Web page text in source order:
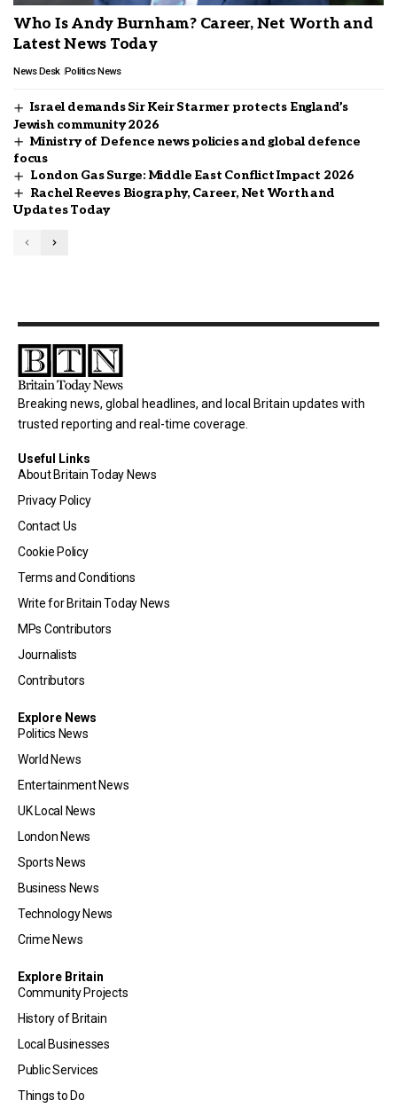
Who Is Andy Burnham? Career, Net Worth and
Latest News Today
News Desk Politics News
Israel demands Sir Keir Starmer protects England’s
Jewish community 2026
Ministry of Defence news policies and global defence
focus
London Gas Surge: Middle East Conflict Impact 2026
Rachel Reeves Biography, Career, Net Worth and
Updates Today
Breaking news, global headlines, and local Britain updates with
trusted reporting and real-time coverage.
Useful Links
About Britain Today News
Privacy Policy
Contact Us
Cookie Policy
Terms and Conditions
Write for Britain Today News
MPs Contributors
Journalists
Contributors
Explore News
Politics News
World News
Entertainment News
UK Local News
London News
Sports News
Business News
Technology News
Crime News
Explore Britain
Community Projects
History of Britain
Local Businesses
Public Services
Things to Do